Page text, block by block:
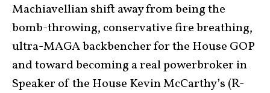
Machiavellian shift away from being the
bomb-throwing, conservative fire breathing,
ultra-MAGA backbencher for the House GOP
and toward becoming a real powerbroker in
Speaker of the House Kevin McCarthy’s (R-